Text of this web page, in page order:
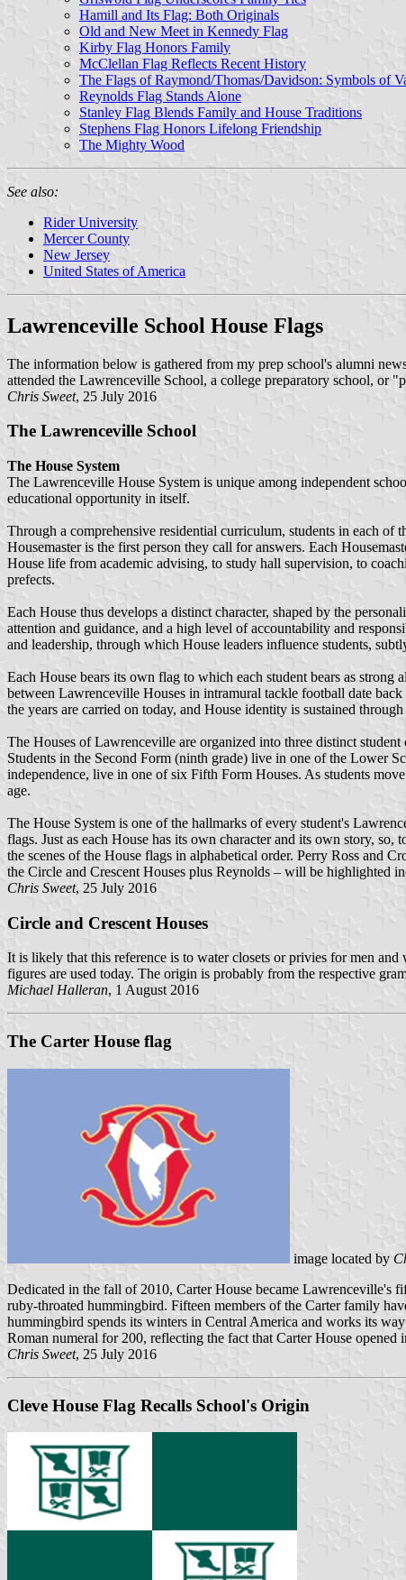
Hamill and Its Flag: Both Originals
Old and New Meet in Kennedy Flag
Kirby Flag Honors Family
McClellan Flag Reflects Recent History
The Flags of Raymond/Thomas/Davidson: Symbols of
Reynolds Flag Stands Alone
Stanley Flag Blends Family and House Traditions
Stephens Flag Honors Lifelong Friendship
The Mighty Wood
See also:
Rider University
Mercer County
New Jersey
United States of America
Lawrenceville School House Flags
The information below is gathered from my prep school's alumni
attended the Lawrenceville School, a college preparatory school, or
Chris Sweet, 25 July 2016
The Lawrenceville School
The House System
The Lawrenceville House System is unique among independent
educational opportunity in itself.
Through a comprehensive residential curriculum, students in each of
Housemaster is the first person they call for answers. Each
House life from academic advising, to study hall supervision, to
prefects.
Each House thus develops a distinct character, shaped by the
attention and guidance, and a high level of accountability and
and leadership, through which House leaders influence students,
Each House bears its own flag to which each student bears as
between Lawrenceville Houses in intramural tackle football date
the years are carried on today, and House identity is sustained
The Houses of Lawrenceville are organized into three distinct
Students in the Second Form (ninth grade) live in one of the Lower
independence, live in one of six Fifth Form Houses. As students
age.
The House System is one of the hallmarks of every student's
flags. Just as each House has its own character and its own story,
the scenes of the House flags in alphabetical order. Perry Ross
the Circle and Crescent Houses plus Reynolds – will be highlighted
Chris Sweet, 25 July 2016
Circle and Crescent Houses
It is likely that this reference is to water closets or privies for men
figures are used today. The origin is probably from the respective
Michael Halleran, 1 August 2016
The Carter House flag
image located by
Dedicated in the fall of 2010, Carter House became Lawrenceville's
ruby-throated hummingbird. Fifteen members of the Carter family
hummingbird spends its winters in Central America and works its
Roman numeral for 200, reflecting the fact that Carter House
Chris Sweet, 25 July 2016
Cleve House Flag Recalls School's Origin